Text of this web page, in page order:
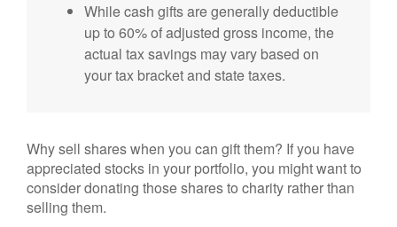
While cash gifts are generally deductible
up to 60% of adjusted gross income, the
actual tax savings may vary based on
your tax bracket and state taxes.
Why sell shares when you can gift them? If you have
appreciated stocks in your portfolio, you might want to
consider donating those shares to charity rather than
selling them.